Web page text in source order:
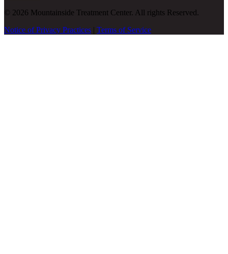
© 2026 Mountainside Treatment Center. All rights Reserved.
Notice of Privacy Practices | Terms of Service